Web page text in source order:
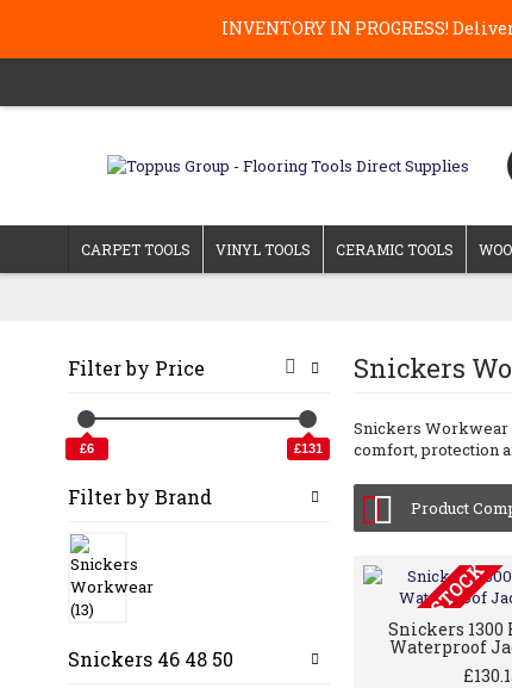
INVENTORY IN PROGRESS!
CARPET TOOLS VINYL TOOLS CERAMIC TOOLS
Filter by Price
£6 £131
Filter by Brand
Snickers 46 48 50
Snickers
Snickers Workwear
comfort, protection
Product
OUT OF STOCK
Snickers
Waterproof